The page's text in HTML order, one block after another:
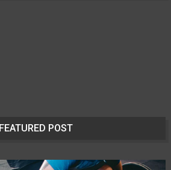
FEATURED POST